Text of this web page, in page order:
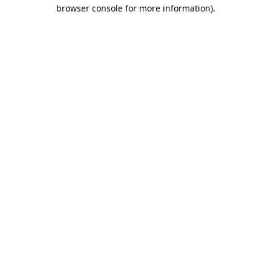
browser console for more information).